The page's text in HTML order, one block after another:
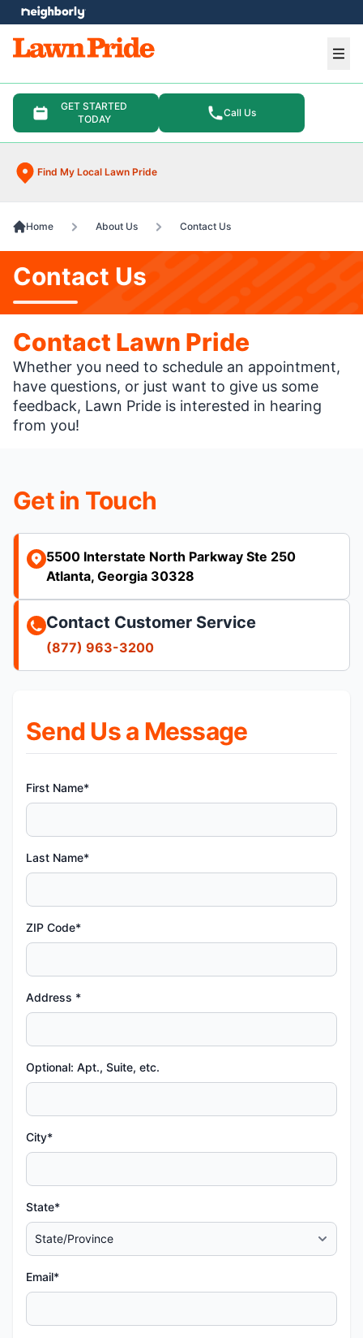
GET STARTED
TODAY
Call Us
Find My Local Lawn Pride
menu
Home About Us Contact Us
Contact Us
Contact Lawn Pride
Whether you need to schedule an appointment,
have questions, or just want to give us some
feedback, Lawn Pride is interested in hearing
from you!
Send Us a Message
First Name*
Last Name*
ZIP Code*
Address *
Optional: Apt., Suite, etc.
City*
State*
Email*
Get in Touch
5500 Interstate North Parkway Ste 250
Atlanta, Georgia 30328
Contact Customer Service
(877) 963-3200